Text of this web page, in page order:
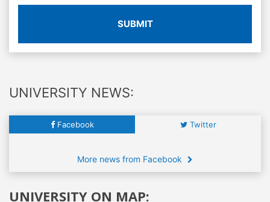
SUBMIT
UNIVERSITY NEWS:
Facebook Twitter
More news from Facebook
UNIVERSITY ON MAP: